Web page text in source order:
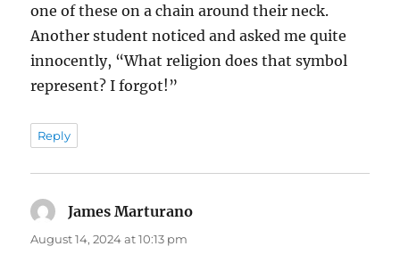
one of these on a chain around their neck.
Another student noticed and asked me quite
innocently, “What religion does that symbol
represent? I forgot!”
Reply
James Marturano
August 14, 2024 at 10:13 pm